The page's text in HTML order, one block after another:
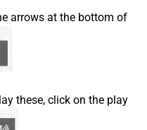
arrows at the bottom of
these, click on the play